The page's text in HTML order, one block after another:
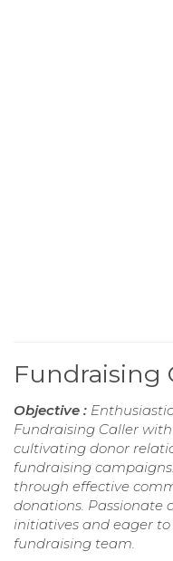
Fundraising
Objective :
Fundraising Caller
cultivating donor
fundraising
through effective
donations. Passionate
initiatives and eager
fundraising team.